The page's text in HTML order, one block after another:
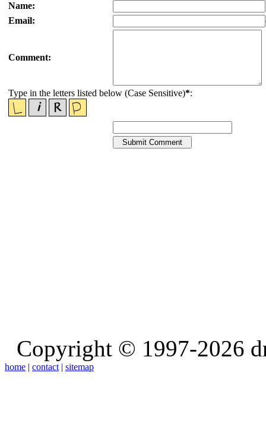
Name:
Email:
Comment:
Type in the letters listed below (Case Sensitive)*:
Copyright © 1997-2026
home | contact | sitemap